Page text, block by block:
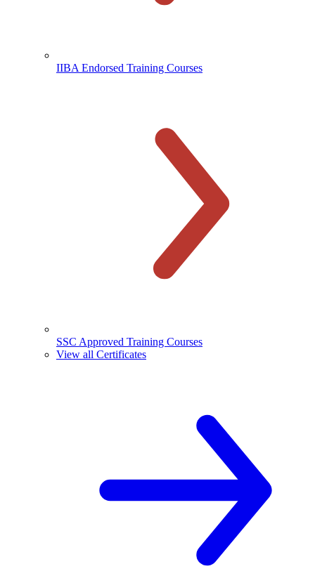
IIBA Endorsed Training Courses
SSC Approved Training Courses
View all Certificates